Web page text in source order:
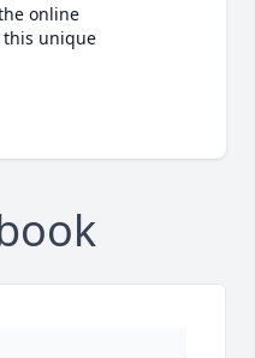
online
this unique